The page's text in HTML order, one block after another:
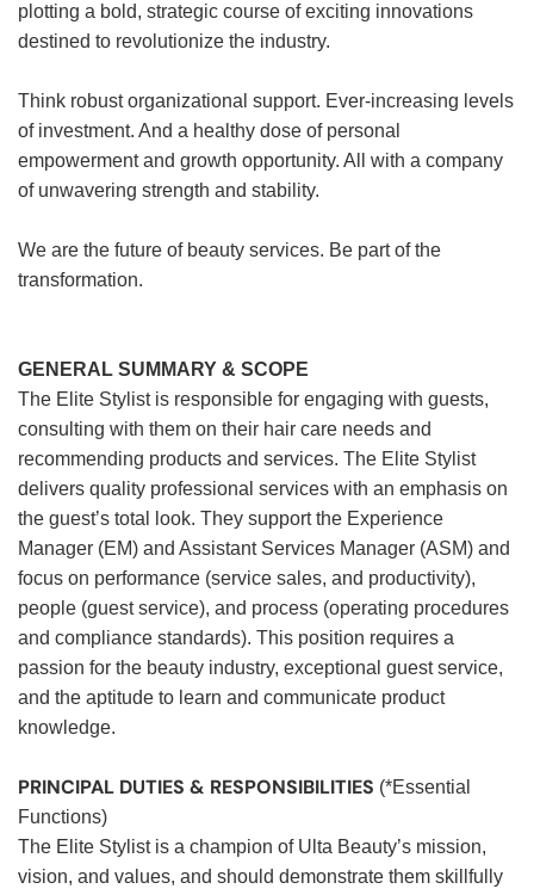
plotting a bold, strategic course of exciting innovations
destined to revolutionize the industry.
Think robust organizational support. Ever-increasing levels
of investment. And a healthy dose of personal
empowerment and growth opportunity. All with a company
of unwavering strength and stability.
We are the future of beauty services. Be part of the
transformation.
GENERAL SUMMARY & SCOPE
The Elite Stylist is responsible for engaging with guests,
consulting with them on their hair care needs and
recommending products and services. The Elite Stylist
delivers quality professional services with an emphasis on
the guest’s total look. They support the Experience
Manager (EM) and Assistant Services Manager (ASM) and
focus on performance (service sales, and productivity),
people (guest service), and process (operating procedures
and compliance standards). This position requires a
passion for the beauty industry, exceptional guest service,
and the aptitude to learn and communicate product
knowledge.
PRINCIPAL DUTIES & RESPONSIBILITIES (*Essential
Functions)
The Elite Stylist is a champion of Ulta Beauty’s mission,
vision, and values, and should demonstrate them skillfully